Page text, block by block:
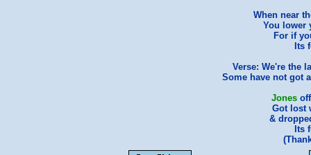
When near
You lower
For if
Its
Verse: We're the
Some have not got
Jones
Got lost
&
Its